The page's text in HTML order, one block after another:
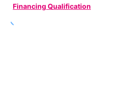
Financing Qualification